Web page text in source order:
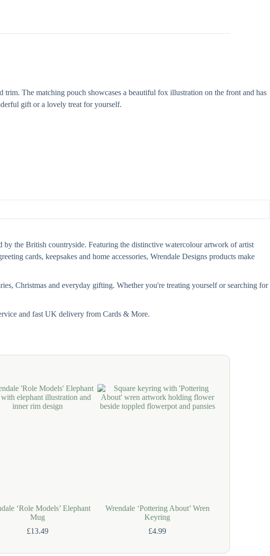
The matching pouch showcases a beautiful fox illustration on the front and has
gift or a lovely treat for yourself.
the British countryside. Featuring the distinctive watercolour artwork of artist
cards, keepsakes and home accessories, Wrendale Designs products make
Christmas and everyday gifting. Whether you're treating yourself or searching for
and fast UK delivery from Cards & More.
‘Role Models’ Elephant
Mug
£13.49
Wrendale ‘Pottering About’ Wren
Keyring
£4.99